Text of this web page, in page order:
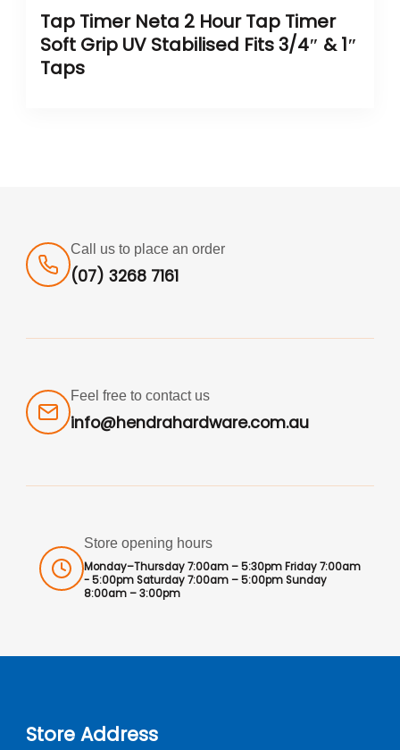
Tap Timer Neta 2 Hour Tap Timer
Soft Grip UV Stabilised Fits 3/4″ & 1″
Taps
Call us to place an order
(07) 3268 7161
Feel free to contact us
info@hendrahardware.com.au
Store opening hours
Monday–Thursday 7:00am – 5:30pm Friday 7:00am
- 5:00pm Saturday 7:00am – 5:00pm Sunday
8:00am – 3:00pm
Store Address